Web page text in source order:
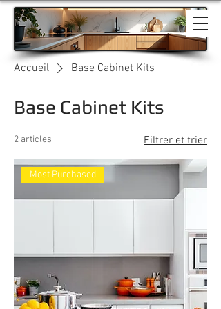
Accueil Base Cabinet Kits
Base Cabinet Kits
2 articles Filtrer et trier
Most Purchased